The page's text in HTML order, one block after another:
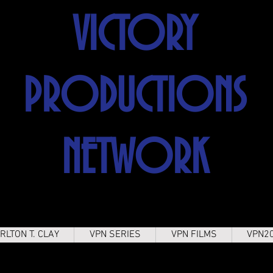
VICTORY
PRODUCTIONS
NETWORK
T. CLAY VPN SERIES VPN FILMS